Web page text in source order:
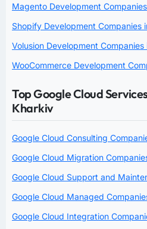
Magento Development
Shopify Development Companies
Volusion Development Companies
WooCommerce Development
Top Google Cloud
Kharkiv
Google Cloud Consulting
Google Cloud Migration
Google Cloud Support and
Google Cloud Managed
Google Cloud Integration